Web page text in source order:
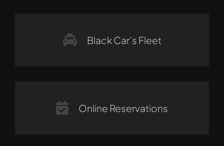
Black Car’s Fleet
Online Reservations